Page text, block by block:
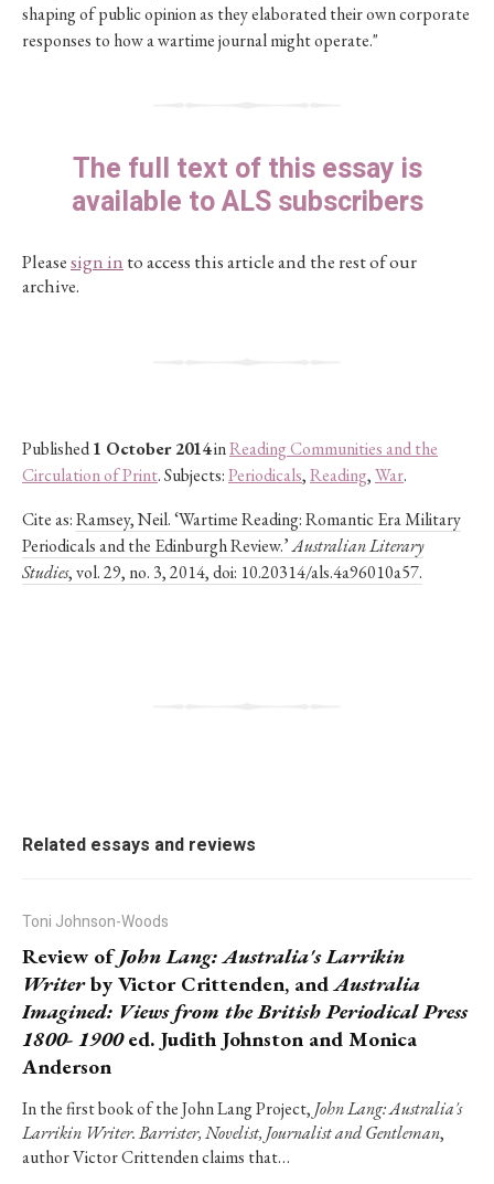
shaping of public opinion as they elaborated their own corporate
responses to how a wartime journal might operate."
The full text of this essay is
available to ALS subscribers
Pleasesign in to access this article and the rest of our
archive.
Published1 October 2014inReading Communities and the
Circulation of Print. Subjects:Periodicals,Reading,War.
Cite as:Ramsey, Neil. ‘Wartime Reading: Romantic Era Military
Periodicals and the Edinburgh Review.’Australian Literary
Studies, vol. 29, no. 3, 2014, doi: 10.20314/als.4a96010a57.
Related essays and reviews
Toni Johnson-Woods
Review ofJohn Lang: Australia's Larrikin
Writerby Victor Crittenden, andAustralia
Imagined: Views from the British Periodical Press
1800- 1900ed. Judith Johnston and Monica
Anderson
In the first book of the John Lang Project, John Lang: Australia's
Larrikin Writer. Barrister, Novelist, Journalist and Gentleman,
author Victor Crittenden claims that…